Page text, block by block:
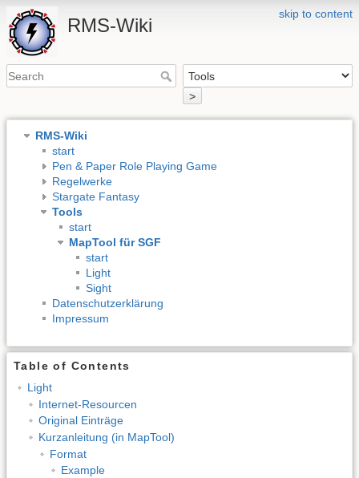
skip to content
RMS-Wiki
>
RMS-Wiki
start
Pen & Paper Role Playing Game
Regelwerke
Stargate Fantasy
Tools
start
MapTool für SGF
start
Light
Sight
Datenschutzerklärung
Impressum
Table of Contents
Light
Internet-Resourcen
Original Einträge
Kurzanleitung (in MapTool)
Format
Example